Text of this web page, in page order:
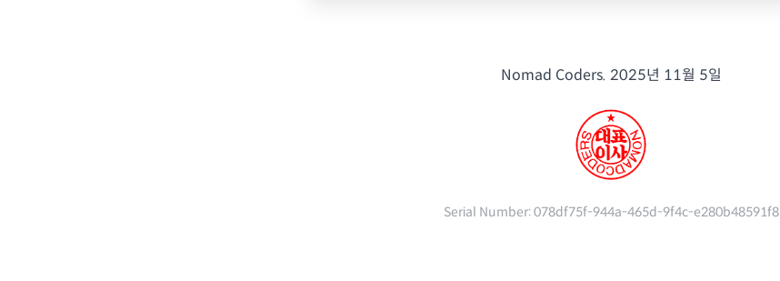
Nomad Coders. 2025년 11월 5일
Serial Number:078df75f-944a-465d-9f4c-e280b48591f8